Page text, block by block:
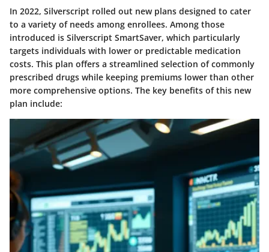
In 2022, Silverscript rolled out new plans designed to cater
to a variety of needs among enrollees. Among those
introduced is Silverscript SmartSaver, which particularly
targets individuals with lower or predictable medication
costs. This plan offers a streamlined selection of commonly
prescribed drugs while keeping premiums lower than other
more comprehensive options. The key benefits of this new
plan include: